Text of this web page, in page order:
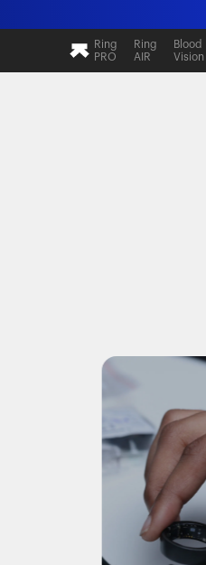
Ring
PRO
Ring
AIR
Blood
Vision